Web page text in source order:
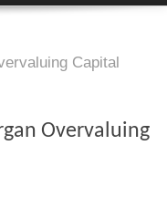
Capital
Overvaluing